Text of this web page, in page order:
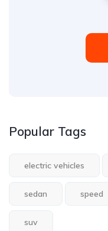
Popular Tags
electric vehicles
sedan speed
suv